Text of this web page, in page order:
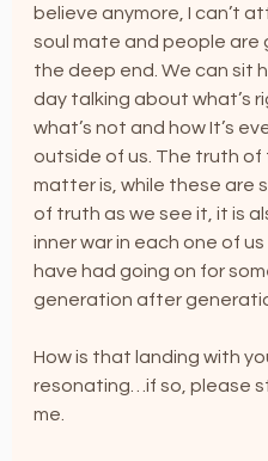
believe anymore, I can’t
soul mate and people are
the deep end. We can sit
day talking about what’s
what’s not and how It’s
outside of us. The truth of
matter is, while these are
of truth as we see it, it is
inner war in each one of
have had going on for
generation after
How is that landing with
resonating…if so, please
me.